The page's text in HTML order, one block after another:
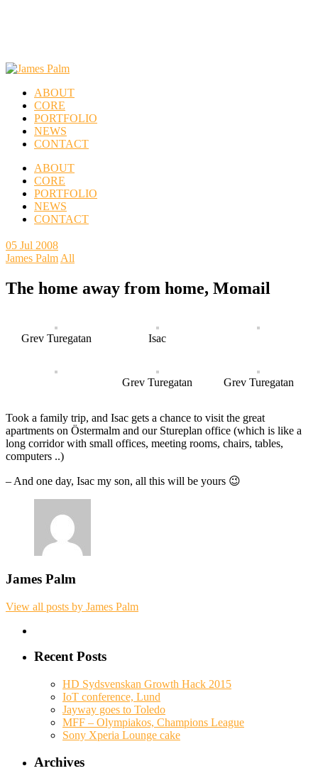
ABOUT
CORE
PORTFOLIO
NEWS
CONTACT
ABOUT
CORE
PORTFOLIO
NEWS
CONTACT
05 Jul 2008
James Palm All
The home away from home, Momail
Grev Turegatan Isac
Grev Turegatan Grev Turegatan
Took a family trip, and Isac gets a chance to visit the great
apartments on Östermalm and our Stureplan office (which is like a
long corridor with small offices, meeting rooms, chairs, tables,
computers ..)
– And one day, Isac my son, all this will be yours 😉
James Palm
View all posts by James Palm
Recent Posts
HD Sydsvenskan Growth Hack 2015
IoT conference, Lund
Jayway goes to Toledo
MFF – Olympiakos, Champions League
Sony Xperia Lounge cake
Archives